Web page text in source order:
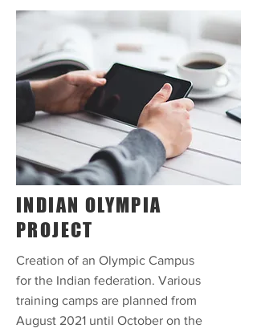
INDIAN OLYMPIA
PROJECT
Creation of an Olympic Campus
for the Indian federation. Various
training camps are planned from
August 2021 until October on the